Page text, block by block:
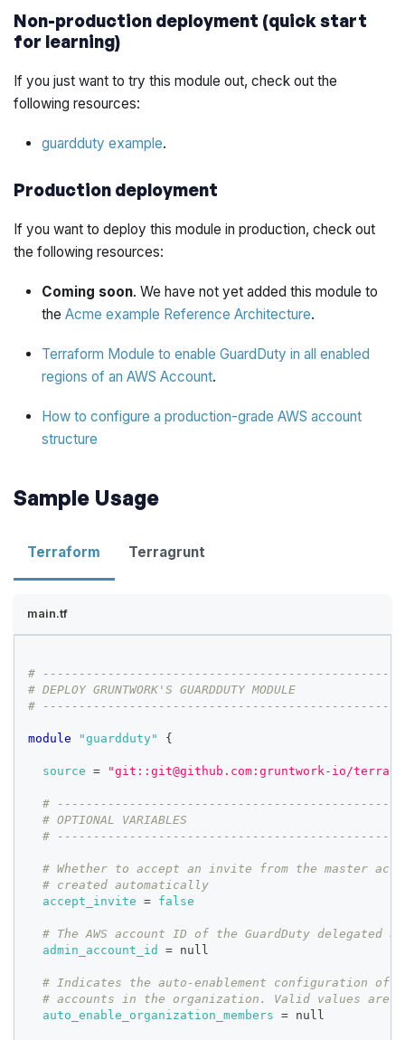
Non-production deployment (quick start
for learning)
If you just want to try this module out, check out the
following resources:
guardduty example.
Production deployment
If you want to deploy this module in production, check out
the following resources:
Coming soon. We have not yet added this module to
the Acme example Reference Architecture.
Terraform Module to enable GuardDuty in all enabled
regions of an AWS Account.
How to configure a production-grade AWS account
structure
Sample Usage
Terraform Terragrunt
main.tf
#
# DEPLOY GRUNTWORK'S GUARDDUTY MODULE
#
module "guardduty" {
source = "git::git@github.com:gruntwork-io/
#
# OPTIONAL VARIABLES
#
# Whether to accept an invite from the master
# created automatically
accept_invite
= false
# The AWS account ID of the GuardDuty delegated
admin_account_id
= null
# Indicates the auto-enablement configuration of
# accounts in the organization. Valid values are
auto_enable_organization_members
= null